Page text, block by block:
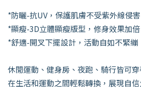
*防曬-抗UV，保護肌膚不受紫外線侵害
*顯瘦-3D立體顯瘦版型，修身效果加倍
*舒適-開叉下擺設計，活動自如不緊繃
休閒運動、健身房、夜跑、騎行皆可
在生活和運動之間輕鬆轉換，展現自